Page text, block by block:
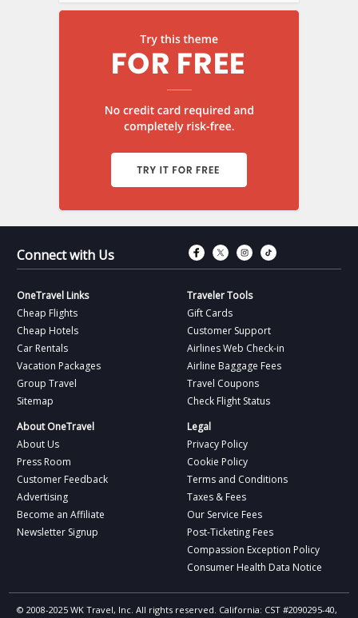
Connect with Us Connect with
Connect with
Connect
OneTravel Links
Cheap Flights
Cheap Hotels
Car Rentals
Vacation Packages
Group Travel
Sitemap
Traveler Tools
Gift Cards
Customer Support
Airlines Web Check-in
Airline Baggage Fees
Travel Coupons
Check Flight Status
About OneTravel
About Us
Press Room
Customer Feedback
Advertising
Become an Affiliate
Newsletter Signup
Legal
Privacy Policy
Cookie Policy
Terms and Conditions
Taxes & Fees
Our Service Fees
Post-Ticketing Fees
Compassion Exception Policy
Consumer Health Data Notice
© 2008-2025 WK Travel, Inc. All rights reserved. California: CST #2090295-40,